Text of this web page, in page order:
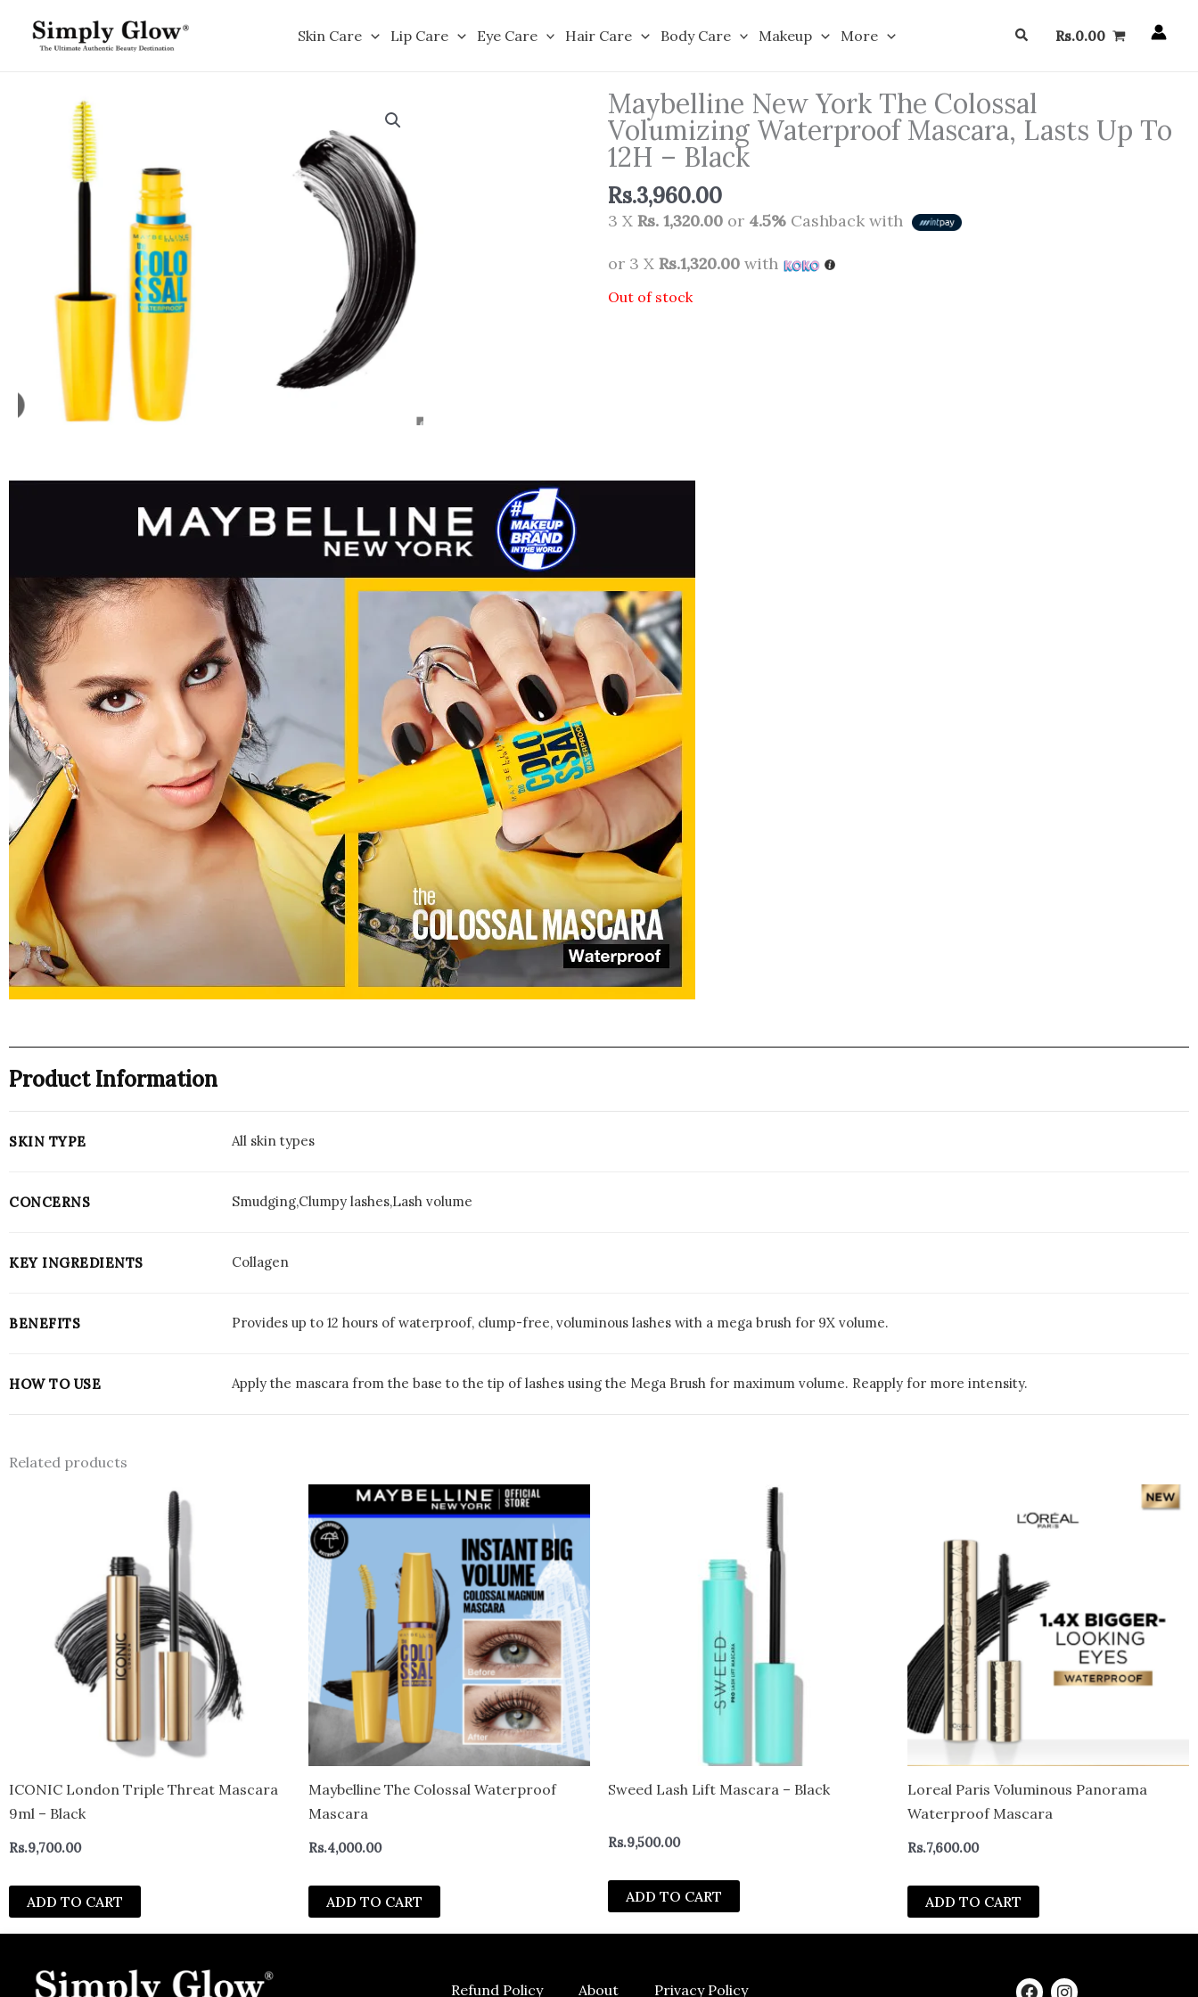
Skin Care Lip Care Eye Care Hair Care Body Care Makeup More SearchRs.0.00
Maybelline New York The Colossal
Volumizing Waterproof Mascara, Lasts Up To
12H – Black
Rs.3,960.00
3 X Rs. 1,320.00 or 4.5% Cashback with
or 3 X Rs.1,320.00 with
Out of stock
Product Information
SKIN TYPE All skin types
CONCERNS Smudging,Clumpy lashes,Lash volume
KEY INGREDIENTS Collagen
BENEFITS Provides up to 12 hours of waterproof, clump-free, voluminous lashes with a mega brush for 9X volume.
HOW TO USE Apply the mascara from the base to the tip of lashes using the Mega Brush for maximum volume. Reapply for more intensity.
Related products
ICONIC London Triple Threat Mascara
9ml – Black
Rs.9,700.00
ADD TO CART
Maybelline The Colossal Waterproof
Mascara
Rs.4,000.00
ADD TO CART
Sweed Lash Lift Mascara – Black
Rs.9,500.00
ADD TO CART
Loreal Paris Voluminous Panorama
Waterproof Mascara
Rs.7,600.00
ADD TO CART
Refund Policy About Privacy Policy F I